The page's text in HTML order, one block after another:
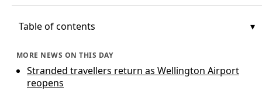
Table of contents
MORE NEWS ON THIS DAY
Stranded travellers return as Wellington Airport
reopens